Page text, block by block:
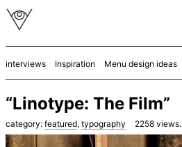
interviews Inspiration Menu design ideas
“Linotype: The Film”
category: featured, typography 2258 views.